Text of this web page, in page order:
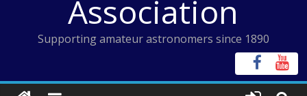
Association
Supporting amateur astronomers since 1890